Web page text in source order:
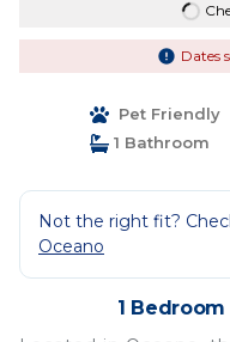
Dates
Pet Friendly
1 Bathroom
Not the right fit?
Oceano
1